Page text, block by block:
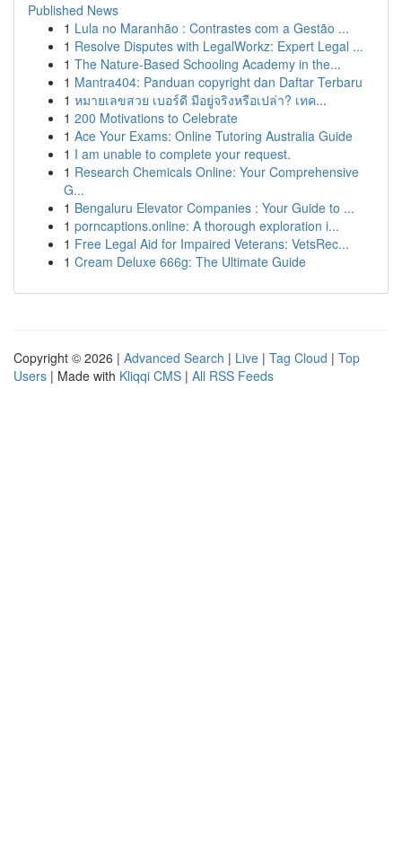
Published News
1 Lula no Maranhão : Contrastes com a Gestão ...
1 Resolve Disputes with LegalWorkz: Expert Legal ...
1 The Nature-Based Schooling Academy in the...
1 Mantra404: Panduan copyright dan Daftar Terbaru
1 หมายเลขสวย เบอร์ดี มีอยู่จริงหรือเปล่า? เทค...
1 200 Motivations to Celebrate
1 Ace Your Exams: Online Tutoring Australia Guide
1 I am unable to complete your request.
1 Research Chemicals Online: Your Comprehensive
G...
1 Bengaluru Elevator Companies : Your Guide to ...
1 porncaptions.online: A thorough exploration i...
1 Free Legal Aid for Impaired Veterans: VetsRec...
1 Cream Deluxe 666g: The Ultimate Guide
Copyright © 2026 | Advanced Search | Live | Tag Cloud | Top
Users | Made with Kliqqi CMS | All RSS Feeds